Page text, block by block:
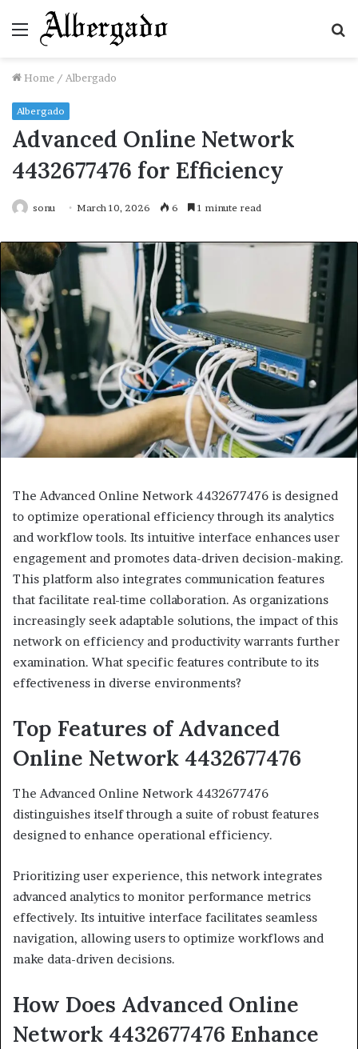
Menu
Home / Albergado
Albergado
Advanced Online Network
4432677476 for Efficiency
sonu March 10, 2026 6 1 minute read
The Advanced Online Network 4432677476 is designed
to optimize operational efficiency through its analytics
and workflow tools. Its intuitive interface enhances user
engagement and promotes data-driven decision-making.
This platform also integrates communication features
that facilitate real-time collaboration. As organizations
increasingly seek adaptable solutions, the impact of this
network on efficiency and productivity warrants further
examination. What specific features contribute to its
effectiveness in diverse environments?
Top Features of Advanced
Online Network 4432677476
The Advanced Online Network 4432677476
distinguishes itself through a suite of robust features
designed to enhance operational efficiency.
Prioritizing user experience, this network integrates
advanced analytics to monitor performance metrics
effectively. Its intuitive interface facilitates seamless
navigation, allowing users to optimize workflows and
make data-driven decisions.
How Does Advanced Online
Network 4432677476 Enhance